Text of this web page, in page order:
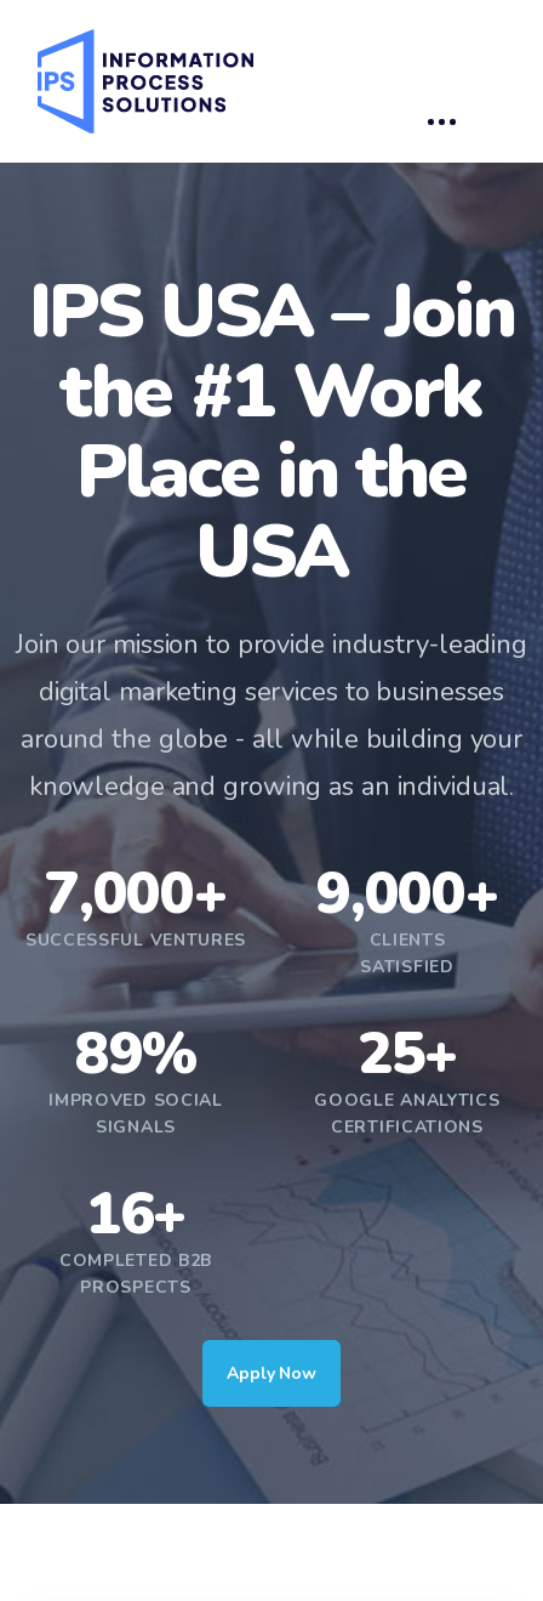
IPS USA –Join
the #1 Work
Place in the
USA
Join our mission to provide industry-leading
digital marketing services to businesses
around the globe - all while building your
knowledge and growing as an individual.
7,000+
SUCCESSFUL VENTURES
9,000+
CLIENTS
SATISFIED
89%
IMPROVED SOCIAL
SIGNALS
25+
GOOGLE ANALYTICS
CERTIFICATIONS
16+
COMPLETED B2B
PROSPECTS
Apply Now